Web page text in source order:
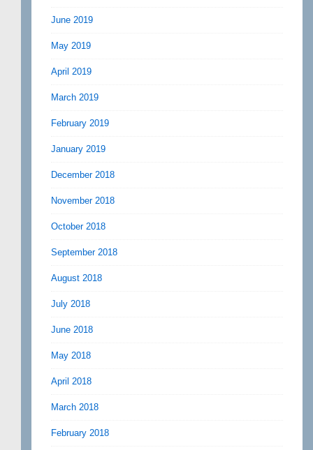
June 2019
May 2019
April 2019
March 2019
February 2019
January 2019
December 2018
November 2018
October 2018
September 2018
August 2018
July 2018
June 2018
May 2018
April 2018
March 2018
February 2018